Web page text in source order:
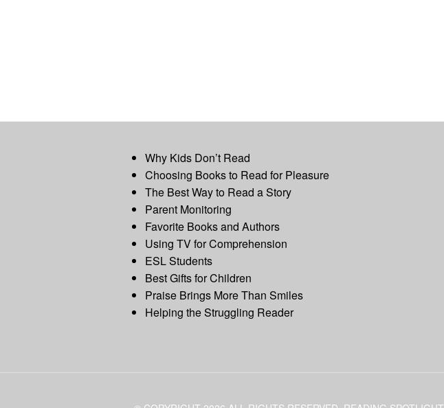
Why Kids Don’t Read
Choosing Books to Read for Pleasure
The Best Way to Read a Story
Parent Monitoring
Favorite Books and Authors
Using TV for Comprehension
ESL Students
Best Gifts for Children
Praise Brings More Than Smiles
Helping the Struggling Reader